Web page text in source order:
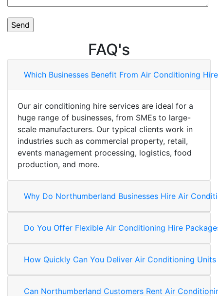
FAQ's
Which Businesses Benefit From Air Conditioning
Our air conditioning hire services are ideal for a
huge range of businesses, from SMEs to large-
scale manufacturers. Our typical clients work in
industries such as commercial property, retail,
events management processing, logistics, food
production, and more.
Why Do Northumberland Businesses Hire Air
Do You Offer Flexible Air Conditioning Hire
How Quickly Can You Deliver Air Conditioning
Can Northumberland Customers Rent Air